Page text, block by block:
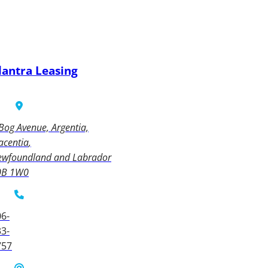
Leasing
Avenue, Argentia,
and Labrador
1W0